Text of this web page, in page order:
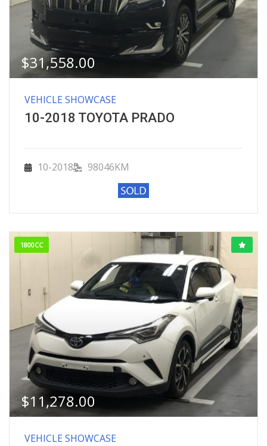
$31,558.00
VEHICLE SHOWCASE
10-2018 TOYOTA PRADO
10-2018 98046KM
1800CC
$11,278.00
VEHICLE SHOWCASE